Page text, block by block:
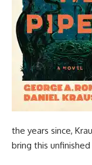
the years since,
bring this